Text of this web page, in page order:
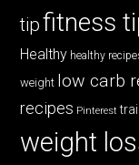
tipfitness
Healthy healthy
weight low carb
recipes Pinterest
weight